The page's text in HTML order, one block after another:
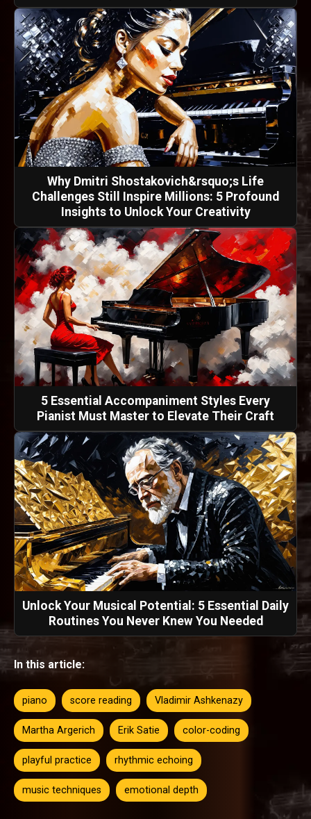
Why Dmitri Shostakovich&rsquo;s Life
Challenges Still Inspire Millions: 5 Profound
Insights to Unlock Your Creativity
5 Essential Accompaniment Styles Every
Pianist Must Master to Elevate Their Craft
Unlock Your Musical Potential: 5 Essential Daily
Routines You Never Knew You Needed
In this article:
piano score reading Vladimir Ashkenazy
Martha Argerich Erik Satie color-coding
playful practice rhythmic echoing
music techniques emotional depth